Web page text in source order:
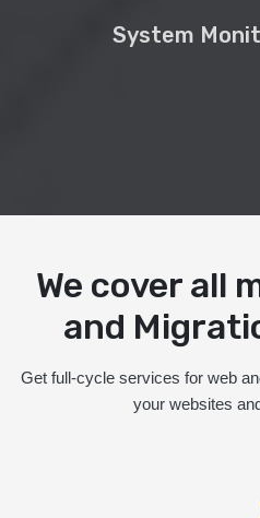
System
We cover all
and
Get full-cycle services for web
your websites